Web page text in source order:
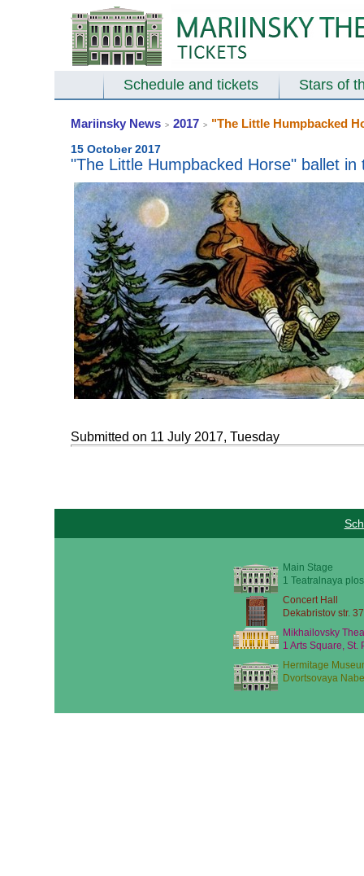
Schedule and tickets Stars of
Mariinsky News > 2017 > "The Little Humpbacked
15 October 2017
"The Little Humpbacked Horse" ballet in
Submitted on 11 July 2017, Tuesday
Main Stage
1 Teatralnaya
Concert Hall
Dekabristov str.
Mikhailovsky
1 Arts Square, St.
Hermitage
Dvortsovaya